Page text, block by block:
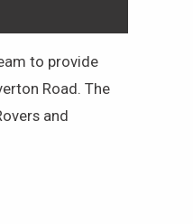
to provide
Road. The
and